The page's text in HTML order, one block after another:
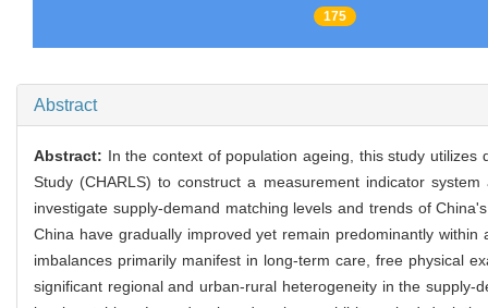
175
Abstract
Abstract: In the context of population ageing, this study
Study (CHARLS) to construct a measurement indicator
investigate supply-demand matching levels and trends of
China have gradually improved yet remain predominantly
imbalances primarily manifest in long-term care, free physical
significant regional and urban-rural heterogeneity in the